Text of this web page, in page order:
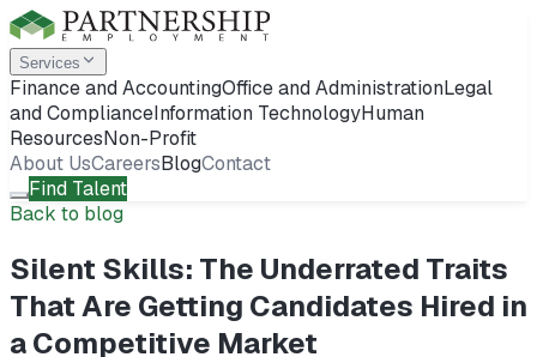
Services
Finance and AccountingOffice and AdministrationLegal
and ComplianceInformation TechnologyHuman
ResourcesNon-Profit
About UsCareersBlogContact
Find Talent
Back to blog
Silent Skills: The Underrated Traits
That Are Getting Candidates Hired in
a Competitive Market